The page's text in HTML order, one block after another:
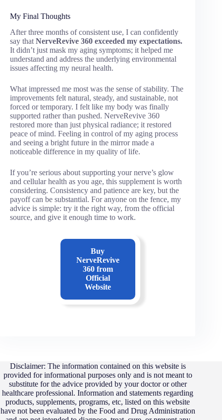
My Final Thoughts
After three months of consistent use, I can confidently
say that NerveRevive 360 exceeded my expectations.
It didn’t just mask my aging symptoms; it helped me
understand and address the underlying environmental
issues affecting my neural health.
What impressed me most was the sense of stability. The
improvements felt natural, steady, and sustainable, not
forced or temporary. I felt like my body was finally
supported rather than pushed. NerveRevive 360
restored more than just physical radiance; it restored
peace of mind. Feeling in control of my aging process
and seeing a bright future in the mirror made a
noticeable difference in my quality of life.
If you’re serious about supporting your nerve’s glow
and cellular health as you age, this supplement is worth
considering. Consistency and patience are key, but the
payoff can be substantial. For anyone on the fence, my
advice is simple: try it the right way, from the official
source, and give it enough time to work.
Buy
NerveRevive
360from
Official
Website
Disclaimer: The information contained on this website is
provided for informational purposes only and is not meant to
substitute for the advice provided by your doctor or other
healthcare professional. Information and statements regarding
products, supplements, programs, etc, listed on this website
have not been evaluated by the Food and Drug Administration